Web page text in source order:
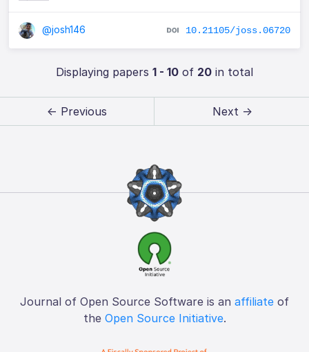
@josh146 10.21105/joss.06720
Displaying papers 1 - 10of 20in total
← Previous Next →
Journal of Open Source Software is an affiliate of
the Open Source Initiative.